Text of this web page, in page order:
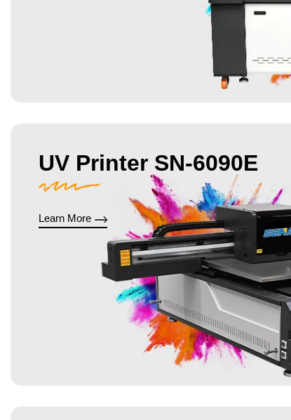
UV Printer SN-6090E
Learn More